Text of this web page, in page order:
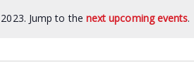
Jump to the next upcoming events.